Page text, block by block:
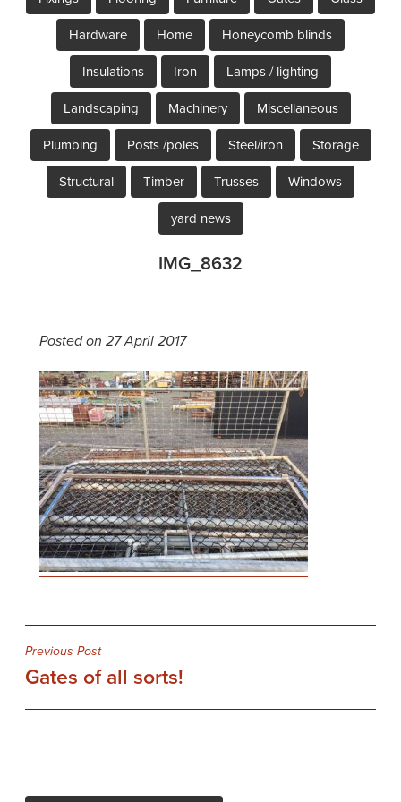
Hardware Home Honeycomb blinds
Insulations Iron Lamps / lighting
Landscaping Machinery Miscellaneous
Plumbing Posts /poles Steel/iron Storage
Structural Timber Trusses Windows
yard news
IMG_8632
Posted on 27 April 2017
Post
navigation
Previous Post
Gates of all sorts!